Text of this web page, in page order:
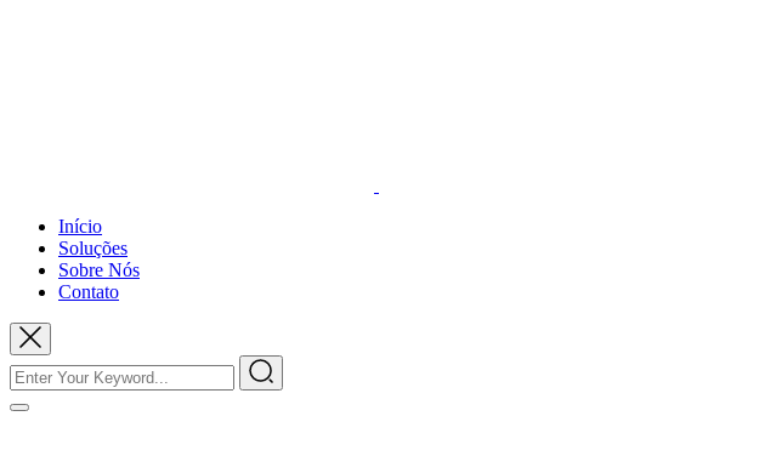
Início
Soluções
Sobre Nós
Contato